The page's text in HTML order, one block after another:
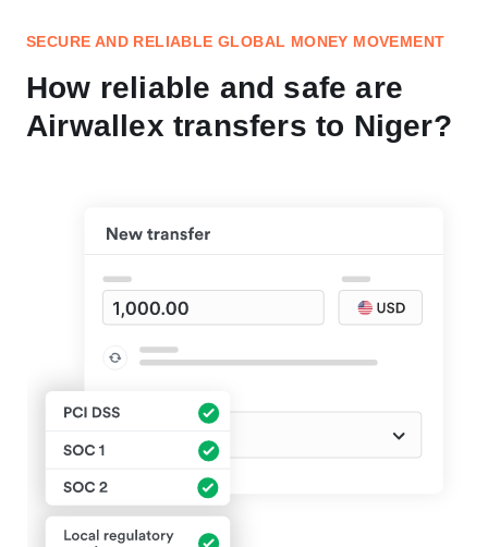
SECURE AND RELIABLE GLOBAL MONEY MOVEMENT
How reliable and safe are
Airwallex transfers to Niger?